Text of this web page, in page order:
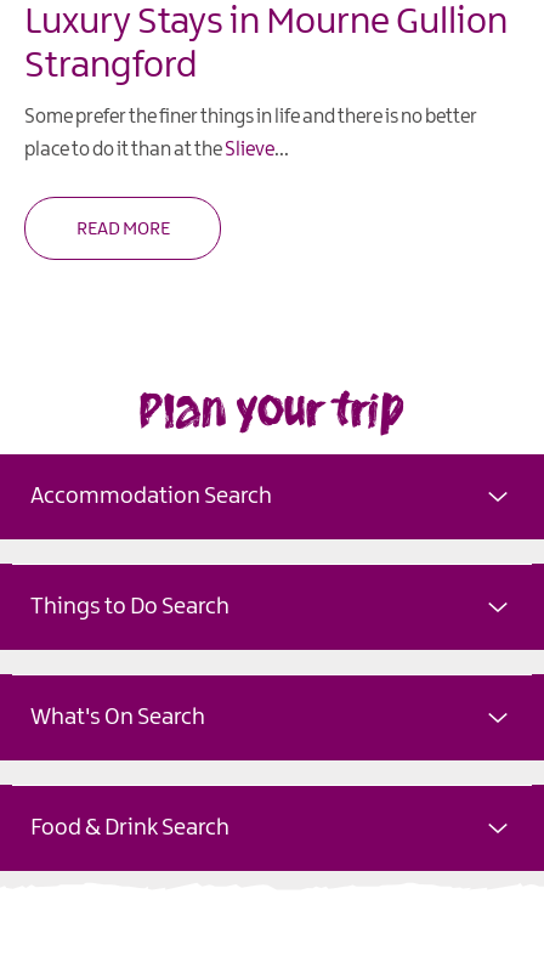
Luxury Stays in Mourne Gullion
Strangford
Some prefer the finer things in life and there is no better
place to do it than at theSlieve...
READ MORE
Plan your trip
Accommodation Search
Things to Do Search
What's On Search
Food & Drink Search